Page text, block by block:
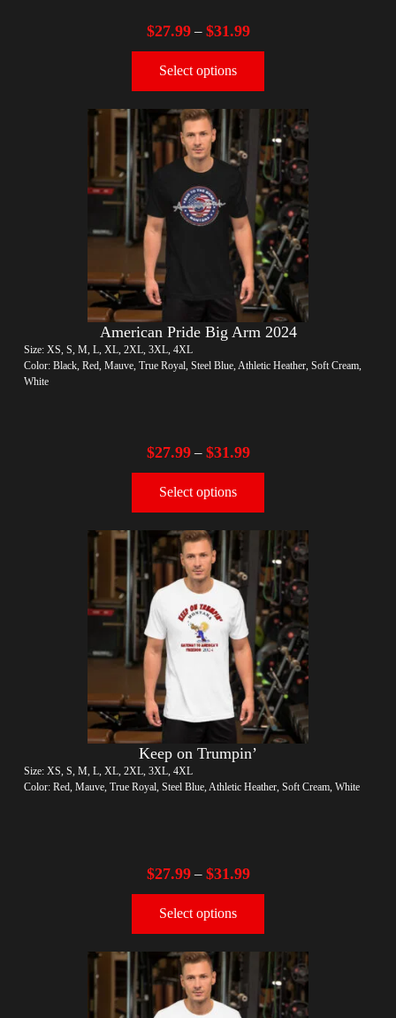
$27.99– $31.99
Select options
American Pride Big Arm 2024
Size: XS, S, M, L, XL, 2XL, 3XL, 4XL
Color: Black, Red, Mauve, True Royal, Steel Blue, Athletic Heather, Soft Cream,
White
$27.99– $31.99
Select options
Keep on Trumpin’
Size: XS, S, M, L, XL, 2XL, 3XL, 4XL
Color: Red, Mauve, True Royal, Steel Blue, Athletic Heather, Soft Cream, White
$27.99– $31.99
Select options